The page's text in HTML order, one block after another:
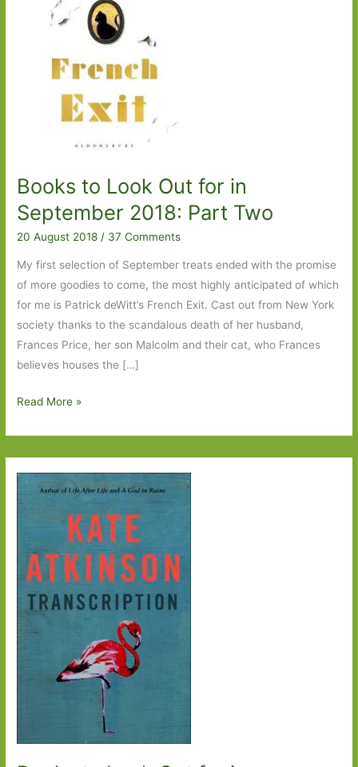
Books to Look Out for in
September 2018: Part Two
20 August 2018 / 37 Comments
My first selection of September treats ended with the promise
of more goodies to come, the most highly anticipated of which
for me is Patrick deWitt’s French Exit. Cast out from New York
society thanks to the scandalous death of her husband,
Frances Price, her son Malcolm and their cat, who Frances
believes houses the […]
Books
Out
for
in
September
2018:
Part
Two
Read More »